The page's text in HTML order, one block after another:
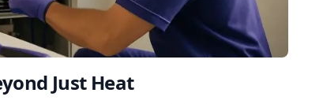
Just Heat